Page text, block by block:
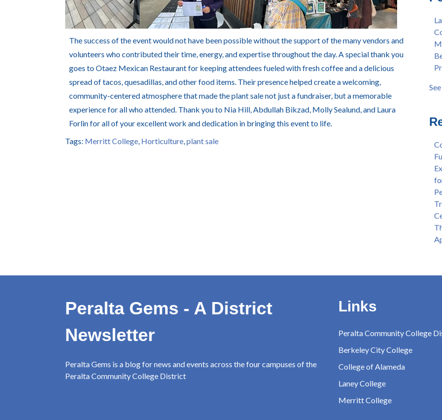
The success of the event would not have been possible without the support of the many vendors and
volunteers who contributed their time, energy, and expertise throughout the day. A special thank you
goes toOtaez Mexican Restaurantfor keeping attendees fueled with fresh coffee and a delicious
spread of tacos, quesadillas, and other food items. Their presence helped create a welcoming,
community-centered atmosphere that made the plant sale not just a fundraiser, but a memorable
experience for all who attended. Thank you to Nia Hill, Abdullah Bikzad, Molly Sealund, and Laura
Forlin for all of your excellent work and dedication in bringing this event to life.
Tags: Merritt College, Horticulture,plant sale
Peralta Gems - A District
Newsletter
Peralta Gems is a blog for news and events across the four campuses of the
Peralta Community College District
Links
Peralta Community College
Berkeley City College
College of Alameda
Laney College
Merritt College